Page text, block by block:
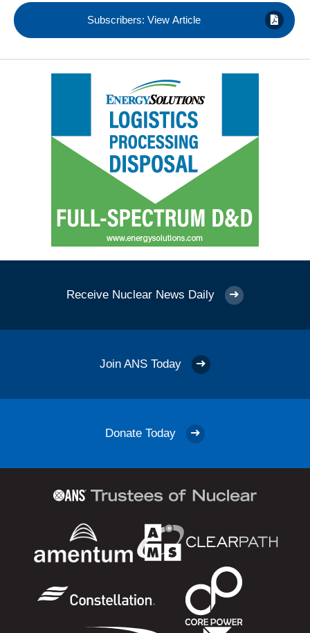
Subscribers: View Article
Receive Nuclear News Daily
Join ANS Today
Donate Today